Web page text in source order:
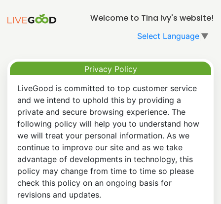
Welcome to Tina Ivy's website!
Select Language ▼
Privacy Policy
LiveGood is committed to top customer service
and we intend to uphold this by providing a
private and secure browsing experience. The
following policy will help you to understand how
we will treat your personal information. As we
continue to improve our site and as we take
advantage of developments in technology, this
policy may change from time to time so please
check this policy on an ongoing basis for
revisions and updates.